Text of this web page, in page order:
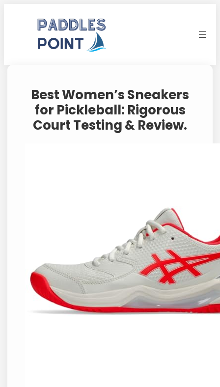
Best Women’s Sneakers
for Pickleball: Rigorous
Court Testing & Review.